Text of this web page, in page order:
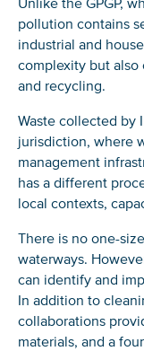
pollution contains
industrial and
complexity but
and recycling.
Waste collected by
jurisdiction, where
management
has a different
local contexts,
There is no one-
waterways.
can identify and
In addition to
collaborations
materials, and a